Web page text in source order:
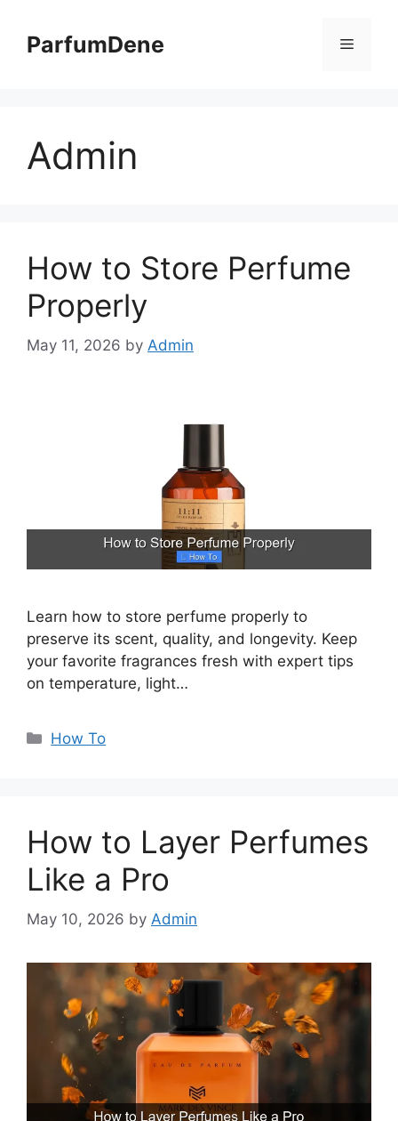
contentParfumDene Menu
Admin
How to Store Perfume
Properly
May 11, 2026 by Admin
Learn how to store perfume properly to
preserve its scent, quality, and longevity. Keep
your favorite fragrances fresh with expert tips
on temperature, light…
Categories
How To
How to Layer Perfumes
Like a Pro
May 10, 2026 by Admin